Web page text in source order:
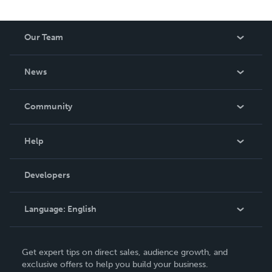
Our Team
News
In The News
Community
Podcast
Help
Order Lookup
Knowledge Base
Contact Support
Developers
Language: English
Deutsch
Get expert tips on direct sales, audience growth, and
exclusive offers to help you build your business.